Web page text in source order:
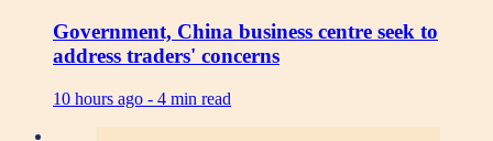
Government, China business centre seek to
address traders' concerns
10 hours ago - 4 min read